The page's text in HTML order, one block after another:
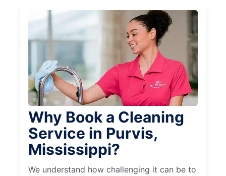
Why Book a Cleaning
Service in Purvis,
Mississippi?
We understand how challenging it can be to